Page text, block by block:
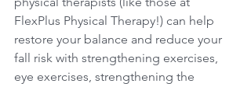
FlexPlus Physical Therapy!) can help
restore your balance and reduce your
fall risk with strengthening exercises,
eye exercises, strengthening the